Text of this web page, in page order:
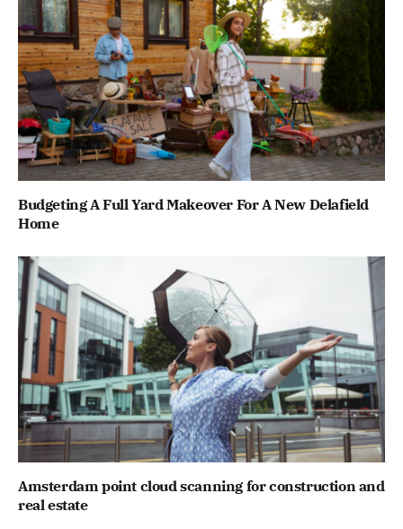
Budgeting A Full Yard Makeover For A New Delafield
Home
Amsterdam point cloud scanning for construction and
real estate